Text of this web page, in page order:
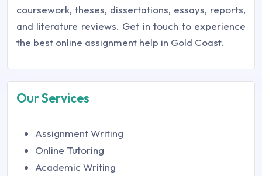
coursework, theses, dissertations, essays, reports,
and literature reviews. Get in touch to experience
the best online assignment help in Gold Coast.
Our Services
Assignment Writing
Online Tutoring
Academic Writing